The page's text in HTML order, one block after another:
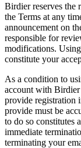
Birdier reserves the
the Terms at any
announcement on
responsible for
modifications.
constitute your
As a condition to
account with Birdier
provide registration
provide must be
to do so constitutes
immediate
terminating your